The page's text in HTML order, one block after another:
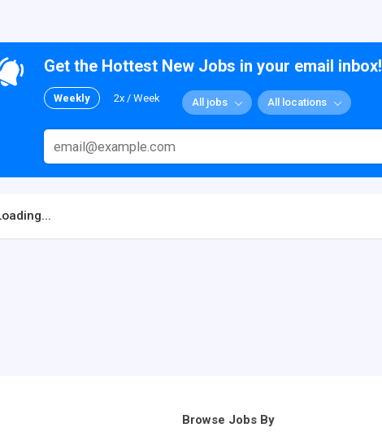
Get the Hottest New Jobs in your email inbox!
Weekly 2x / Week All jobs All locations
Browse Jobs By